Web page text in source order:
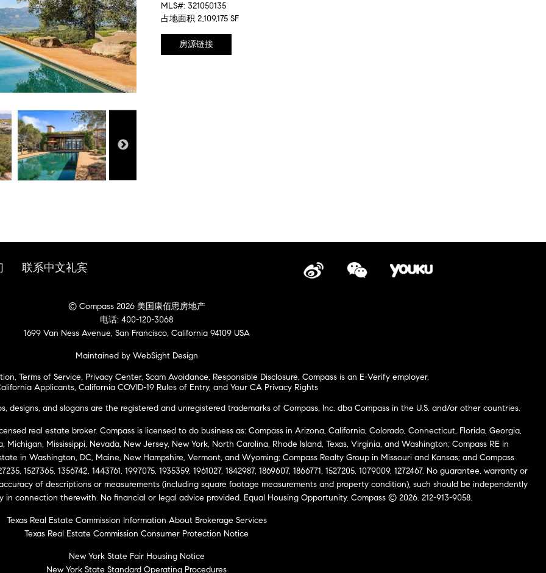
MLS#: 321050135
占地面积 2,109,175 SF
房源链接
联系中文礼宾
© Compass 2026 美国康佰思房地产
电话: 400-120-3068
1699 Van Ness Avenue, San Francisco, California 94109 USA
Maintained by WebSight Design
, Terms of Service, Privacy Center, Scam Avoidance, Responsible Disclosure, Compass is an E-Verify employer,
Applicants, California COVID-19 Rules of Entry, and Your CA Privacy Rights
designs, and slogans are the registered and unregistered trademarks of Compass, Inc. dba Compass in the U.S. and/or other countries.
real estate broker. Compass is licensed to do business as: Compass in Arizona, California, Colorado, Connecticut, Florida, Georgia,
Mississippi, Nevada, New Jersey, New York, North Carolina, Rhode Island, Texas, Virginia, and Washington; Compass RE in
in Washington, DC, Maine, New Hampshire, Vermont, and Wyoming; Compass Realty Group in Missouri and Kansas; and Compass
1527365, 1356742, 1443761, 1997075, 1935359, 1961027, 1842987, 1869607, 1866771, 1527205, 1079009, 1272467. No guarantee, warranty or
of descriptions or measurements (including square footage measurements and property condition), such should be independently
in connection therewith. No financial or legal advice provided. Equal Housing Opportunity. Compass © 2026. 212-913-9058.
Texas Real Estate Commission Information About Brokerage Services
Texas Real Estate Commission Consumer Protection Notice
New York State Fair Housing Notice
New York State Standard Operating Procedures